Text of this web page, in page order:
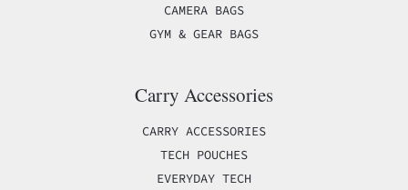
CAMERA BAGS
GYM & GEAR BAGS
Carry Accessories
CARRY ACCESSORIES
TECH POUCHES
EVERYDAY TECH